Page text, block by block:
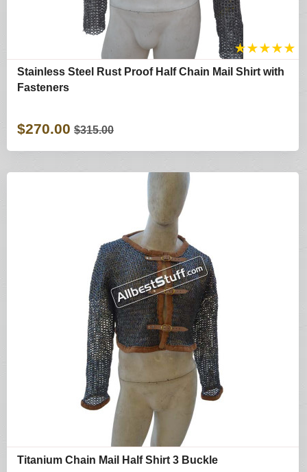
★★★★★
Stainless Steel Rust Proof Half Chain Mail Shirt with
Fasteners
$270.00 $315.00
Titanium Chain Mail Half Shirt 3 Buckle